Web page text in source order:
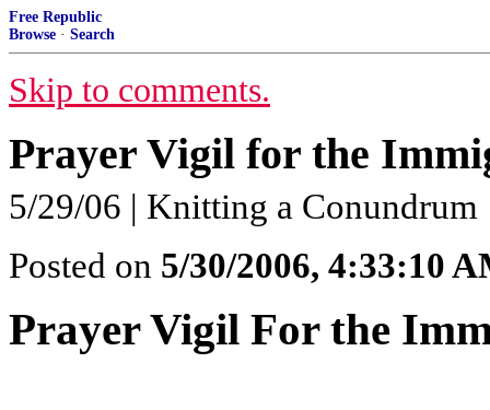
Free Republic
Browse · Search
Skip to comments.
Prayer Vigil for the
5/29/06 | Knitting a Conundrum
Posted on 5/30/2006, 4:33:10
Prayer Vigil For the